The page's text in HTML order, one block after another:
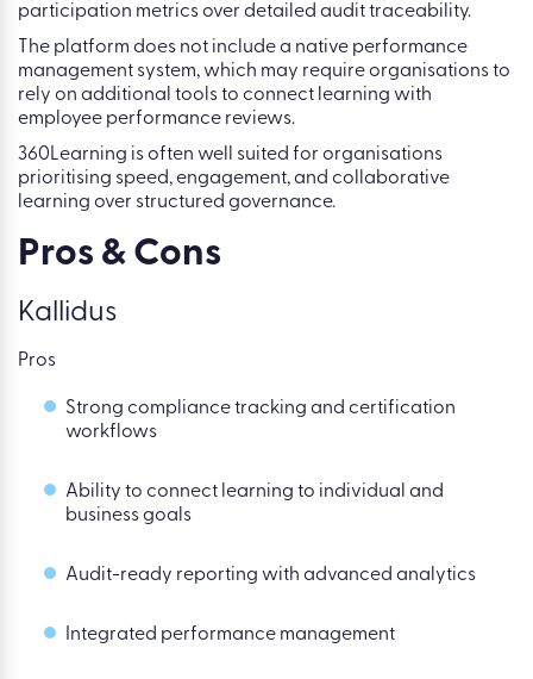
participation metrics over detailed audit traceability.
The platform does not include a native performance
management system, which may require organisations to
rely on additional tools to connect learning with
employee performance reviews.
360Learning is often well suited for organisations
prioritising speed, engagement, and collaborative
learning over structured governance.
Pros & Cons
Kallidus
Pros
Strong compliance tracking and certification
workflows
Ability to connect learning to individual and
business goals
Audit-ready reporting with advanced analytics
Integrated performance management